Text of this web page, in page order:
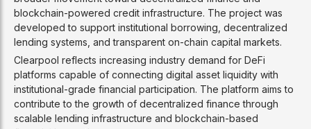
blockchain-powered credit infrastructure. The project was
developed to support institutional borrowing, decentralized
lending systems, and transparent on-chain capital markets.
Clearpool reflects increasing industry demand for DeFi
platforms capable of connecting digital asset liquidity with
institutional-grade financial participation. The platform aims to
contribute to the growth of decentralized finance through
scalable lending infrastructure and blockchain-based